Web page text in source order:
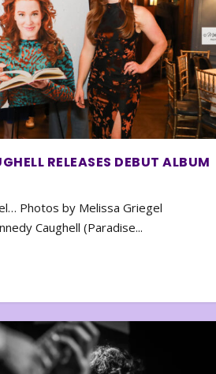
RELEASES DEBUT ALBUM
Photos by Melissa Griegel
Caughell (Paradise...